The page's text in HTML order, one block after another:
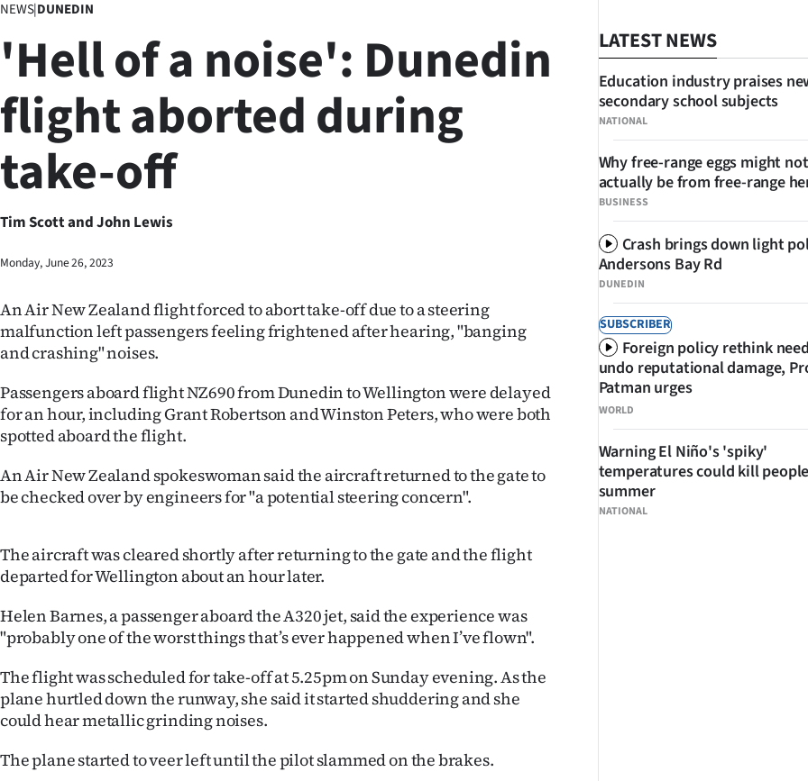
Lifestyle
Sport
Southland
West
Coast
National
World
Opinion
100
Years
Ago
Features
US
NEWS
&
NEWS|DUNEDIN
'Hell of a noise': Dunedin
flight aborted during
take-off
Tim Scott and John Lewis
Monday, June 26, 2023
An Air New Zealand flight forced to abort take-off due to a steering
malfunction left passengers feeling frightened after hearing, "banging
and crashing" noises.
Passengers aboard flight NZ690 from Dunedin to Wellington were delayed
for an hour, including Grant Robertson and Winston Peters, who were both
spotted aboard the flight.
An Air New Zealand spokeswoman said the aircraft returned to the gate to
be checked over by engineers for "a potential steering concern".
The aircraft was cleared shortly after returning to the gate and the flight
departed for Wellington about an hour later.
Helen Barnes, a passenger aboard the A320 jet, said the experience was
"probably one of the worst things that’s ever happened when I’ve flown".
The flight was scheduled for take-off at 5.25pm on Sunday evening. As the
plane hurtled down the runway, she said it started shuddering and she
could hear metallic grinding noises.
The plane started to veer left until the pilot slammed on the brakes.
LATEST NEWS
NATIONAL
Education industry praises
secondary school subjects
BUSINESS
Why free-range eggs might not
actually be from free-range
DUNEDIN
Crash brings down light
Andersons Bay Rd
SUBSCRIBER
WORLD
Foreign policy rethink
undo reputational damage,
Patman urges
NATIONAL
Warning El Niño's 'spiky'
temperatures could kill
summer